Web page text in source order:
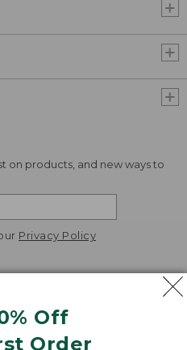
Off
Order
on products, and new ways to
Privacy Policy